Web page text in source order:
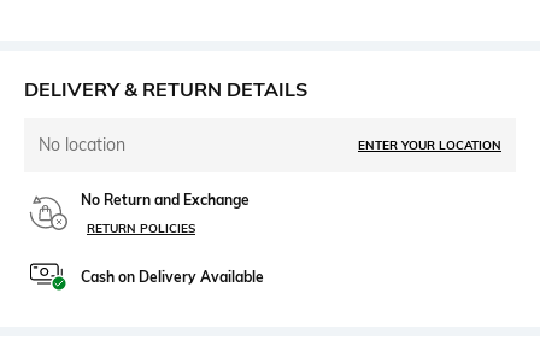
DELIVERY & RETURN DETAILS
No location ENTER YOUR LOCATION
No Return and Exchange
RETURN POLICIES
Cash on Delivery Available